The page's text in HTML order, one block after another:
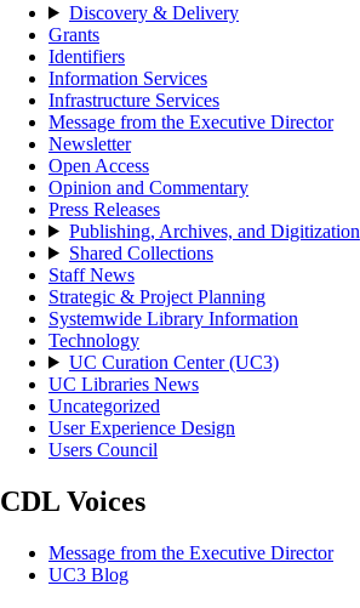
Discovery & Delivery
Grants
Identifiers
Information Services
Infrastructure Services
Message from the Executive Director
Newsletter
Open Access
Opinion and Commentary
Press Releases
Publishing, Archives, and Digitization
Shared Collections
Staff News
Strategic & Project Planning
Systemwide Library Information
Technology
UC Curation Center (UC3)
UC Libraries News
Uncategorized
User Experience Design
Users Council
CDL Voices
Message from the Executive Director
UC3 Blog